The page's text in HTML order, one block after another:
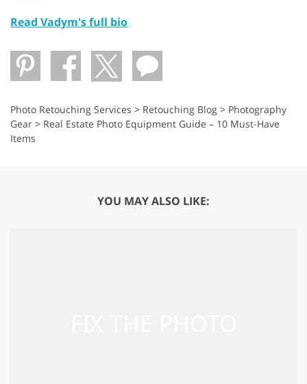
Read Vadym's full bio
Photo Retouching Services > Retouching Blog > Photography
Gear > Real Estate Photo Equipment Guide – 10 Must-Have
Items
YOU MAY ALSO LIKE: